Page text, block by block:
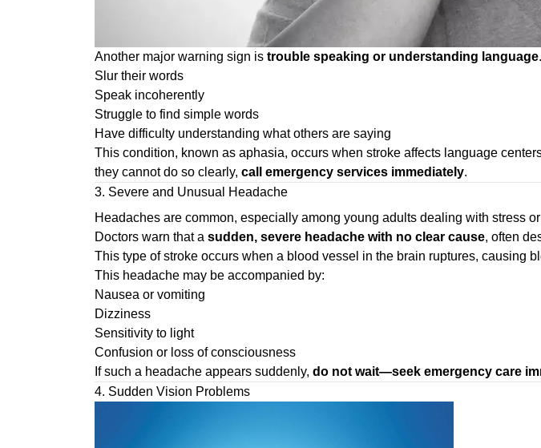
Another major warning sign is trouble speaking or understanding language
Slur their words
Speak incoherently
Struggle to find simple words
Have difficulty understanding what others are saying
This condition, known as aphasia, occurs when stroke affects language
they cannot do so clearly, call emergency services immediately.
3. Severe and Unusual Headache
Headaches are common, especially among young adults dealing with stress
Doctors warn that a sudden, severe headache with no clear cause, often
This type of stroke occurs when a blood vessel in the brain ruptures, causing
This headache may be accompanied by:
Nausea or vomiting
Dizziness
Sensitivity to light
Confusion or loss of consciousness
If such a headache appears suddenly, do not wait—seek emergency care
4. Sudden Vision Problems